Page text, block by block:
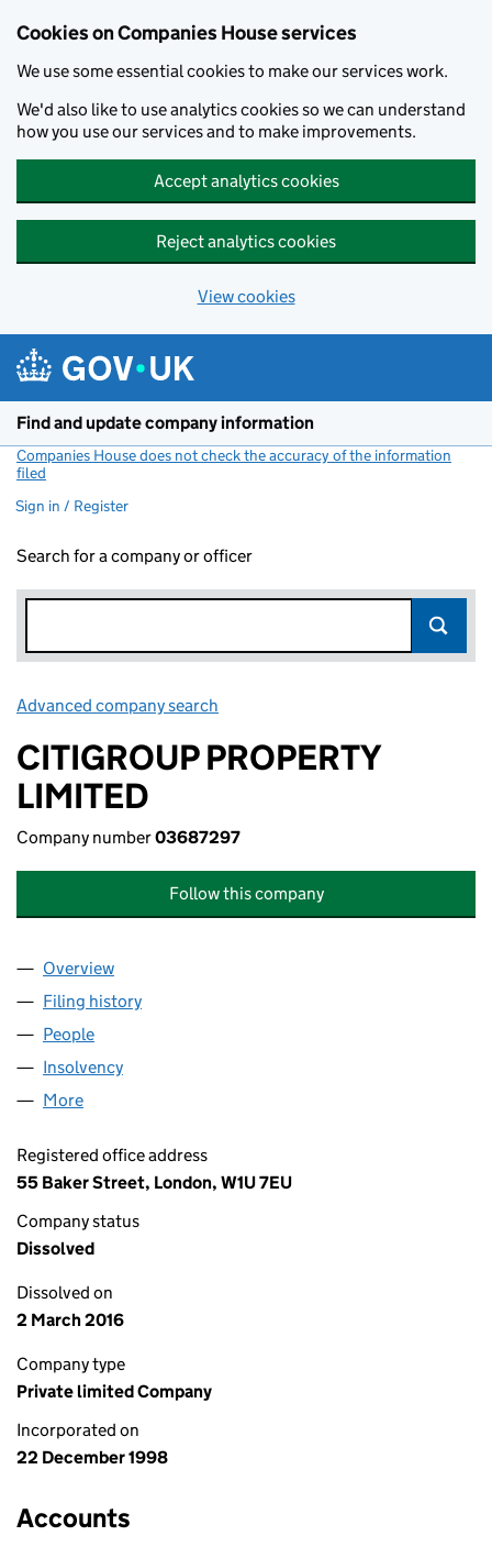
Cookies on Companies House services
We use some essential cookies to make our services work.
We'd also like to use analytics cookies so we can understand
how you use our services and to make improvements.
Accept analytics cookies
Reject analytics cookies
View cookies
Find and update company information
Companies House does not check the accuracy of the information
filed
Sign in / Register
Search for a company or officer
Advanced company search
CITIGROUP PROPERTY
LIMITED
Company number03687297
Follow this company
Company
Overview
Filing history
People
Insolvency
More
Registered office address
55 Baker Street, London, W1U 7EU
Company status
Dissolved
Dissolved on
2 March 2016
Company type
Private limited Company
Incorporated on
22 December 1998
Accounts